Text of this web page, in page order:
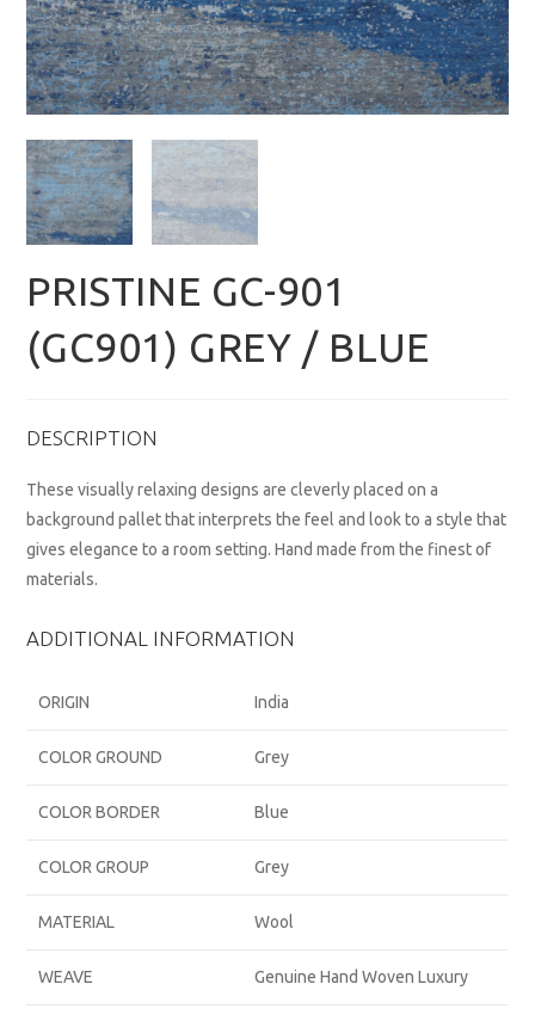
PRISTINE GC-901
(GC901) GREY / BLUE
DESCRIPTION
These visually relaxing designs are cleverly placed on a
background pallet that interprets the feel and look to a style that
gives elegance to a room setting. Hand made from the finest of
materials.
ADDITIONAL INFORMATION
ORIGIN India
COLOR GROUND Grey
COLOR BORDER Blue
COLOR GROUP Grey
MATERIAL Wool
WEAVE Genuine Hand Woven Luxury